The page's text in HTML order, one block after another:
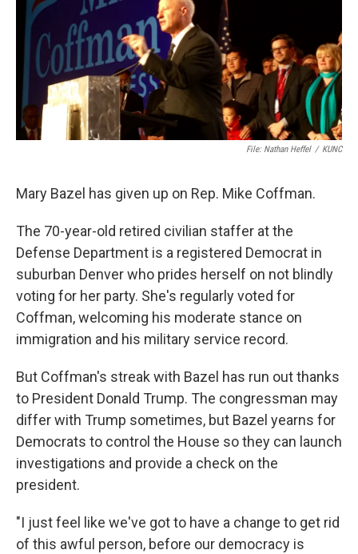
File: Nathan Heffel / KUNC
Mary Bazel has given up on Rep. Mike Coffman.
The 70-year-old retired civilian staffer at the
Defense Department is a registered Democrat in
suburban Denver who prides herself on not blindly
voting for her party. She's regularly voted for
Coffman, welcoming his moderate stance on
immigration and his military service record.
But Coffman's streak with Bazel has run out thanks
to President Donald Trump. The congressman may
differ with Trump sometimes, but Bazel yearns for
Democrats to control the House so they can launch
investigations and provide a check on the
president.
"I just feel like we've got to have a change to get rid
of this awful person, before our democracy is